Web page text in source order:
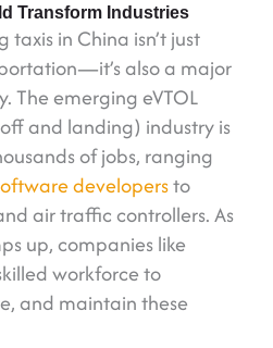
Transform Industries
in China isn’t just
also a major
The emerging eVTOL
and landing) industry is
of jobs, ranging
developersto
air traffic controllers. As
up, companies like
workforce to
and maintain these